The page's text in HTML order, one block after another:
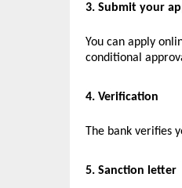
3. Submit your
You can apply
conditional
4. Verification
The bank verifies
5. Sanction letter